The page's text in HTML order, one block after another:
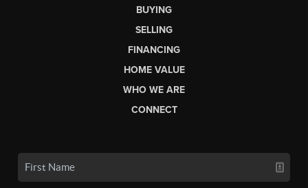
BUYING
SELLING
FINANCING
HOME VALUE
WHO WE ARE
CONNECT